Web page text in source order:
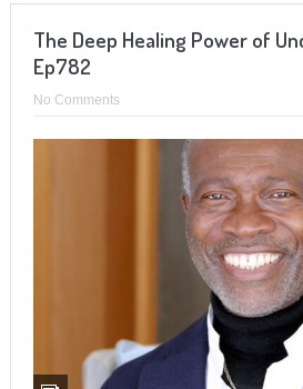
The Deep Healing Power of
Ep782
No Comments